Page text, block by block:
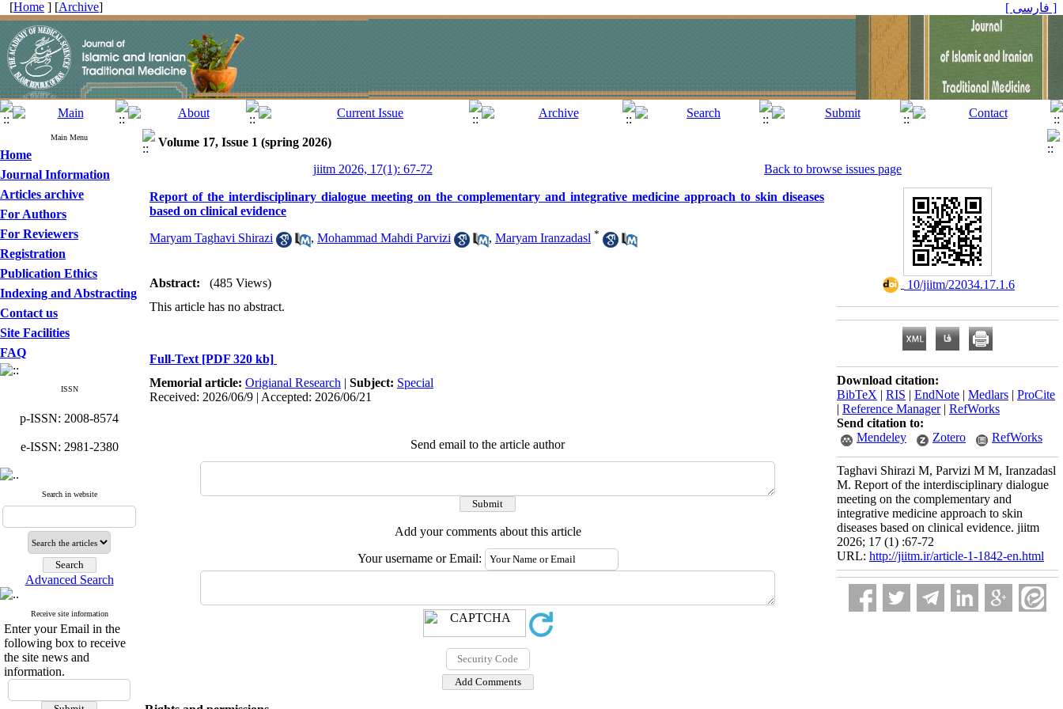
[Home ] [Archive] [ فارسی ]
Main Menu
Home
Journal Information
Articles archive
For Authors
For Reviewers
Registration
Publication Ethics
Indexing and Abstracting
Contact us
Site Facilities
FAQ
ISSN
p-ISSN: 2008-8574
e-ISSN: 2981-2380
Search in website
Advanced Search
Receive site information
Enter your Email in the
following box to receive
the site news and
information.
Volume 17, Issue 1 (spring 2026)
jiitm 2026, 17(1): 67-72
Back to browse issues page
Report of the interdisciplinary dialogue meeting on the complementary and integrative medicine approach to skin diseases
based on clinical evidence
Maryam Taghavi Shirazi , Mohammad Mahdi Parvizi , Maryam Iranzadasl *
Abstract:
(485 Views)
This article has no abstract.
Full-Text [PDF 320 kb]
Memorial article: Origianal Research | Subject: Special
Received: 2026/06/9 | Accepted: 2026/06/21
Send email to the article author
Add your comments about this article
Your username or Email:
‎ 10/jiitm/22034.17.1.6
Download citation:
BibTeX | RIS | EndNote | Medlars | ProCite
| Reference Manager| RefWorks
Send citation to:
Mendeley
Zotero RefWorks
Taghavi Shirazi M, Parvizi M M, Iranzadasl
M. Report of the interdisciplinary dialogue
meeting on the complementary and
integrative medicine approach to skin
diseases based on clinical evidence. jiitm
2026; 17 (1) :67-72
URL: http://jiitm.ir/article-1-1842-en.html